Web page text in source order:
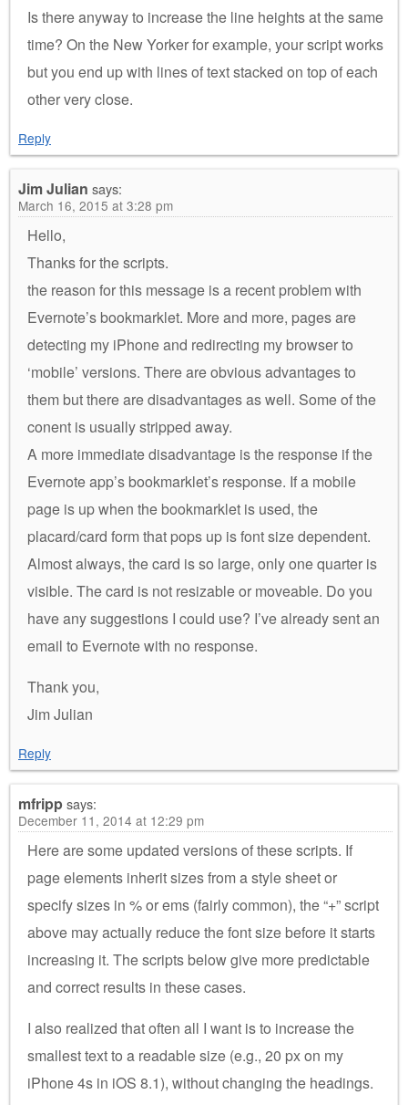
Is there anyway to increase the line heights at the same
time? On the New Yorker for example, your script works
but you end up with lines of text stacked on top of each
other very close.
Reply
Jim Julian says:
March 16, 2015 at 3:28 pm
Hello,
Thanks for the scripts.
the reason for this message is a recent problem with
Evernote’s bookmarklet. More and more, pages are
detecting my iPhone and redirecting my browser to
‘mobile’ versions. There are obvious advantages to
them but there are disadvantages as well. Some of the
conent is usually stripped away.
A more immediate disadvantage is the response if the
Evernote app’s bookmarklet’s response. If a mobile
page is up when the bookmarklet is used, the
placard/card form that pops up is font size dependent.
Almost always, the card is so large, only one quarter is
visible. The card is not resizable or moveable. Do you
have any suggestions I could use? I’ve already sent an
email to Evernote with no response.
Thank you,
Jim Julian
Reply
mfrippsays:
December 11, 2014 at 12:29 pm
Here are some updated versions of these scripts. If
page elements inherit sizes from a style sheet or
specify sizes in % or ems (fairly common), the “+” script
above may actually reduce the font size before it starts
increasing it. The scripts below give more predictable
and correct results in these cases.
I also realized that often all I want is to increase the
smallest text to a readable size (e.g., 20 px on my
iPhone 4s in iOS 8.1), without changing the headings.